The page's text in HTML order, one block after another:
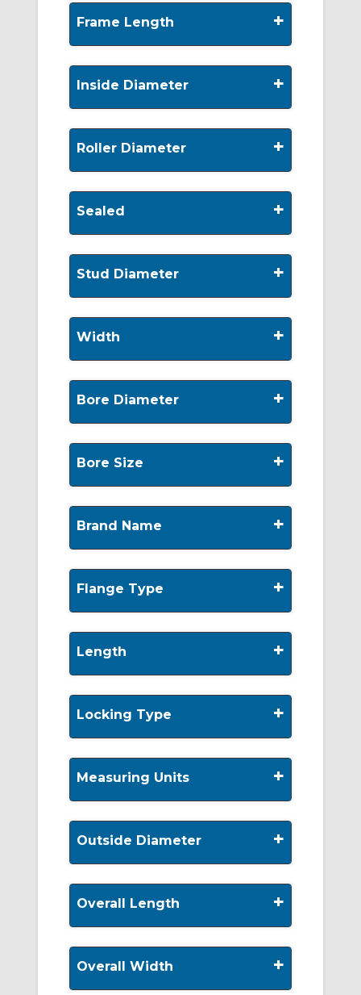
Frame Length +
Inside Diameter +
Roller Diameter +
Sealed +
Stud Diameter +
Width +
Bore Diameter +
Bore Size +
Brand Name +
Flange Type +
Length +
Locking Type +
Measuring Units +
Outside Diameter +
Overall Length +
Overall Width +